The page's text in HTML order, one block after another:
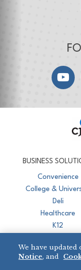
BUSINESS
Convenience
College &
Deli
Healthcare
K12
Restaurant
We have updated
Notice, and